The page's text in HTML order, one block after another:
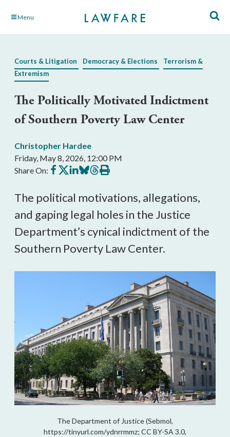
Skip Menu
Courts & Litigation Democracy & Elections
Terrorism &
Extremism
The Politically Motivated Indictment
of Southern Poverty Law Center
Christopher Hardee
Friday, May 8, 2026, 12:00 PM
Share On: Share
on
Share
on
Share
on
Share
on
Share
on
Print
this
The political motivations, allegations,
and gaping legal holes in the Justice
Department’s cynical indictment of the
Southern Poverty Law Center.
The Department of Justice (Sebmol,
https://tinyurl.com/ydnrrmmz; CC BY-SA 3.0,